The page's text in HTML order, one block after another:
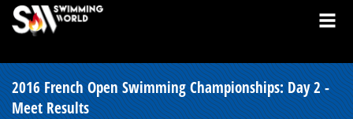
2016 French Open Swimming Championships: Day 2 -
Meet Results